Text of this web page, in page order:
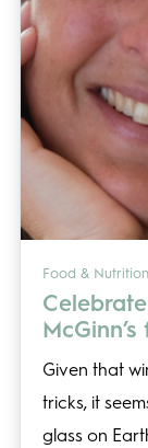
Food & Nutrition
Given that
tricks, it
glass on